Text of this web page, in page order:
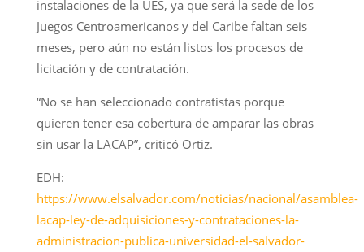
instalaciones de la UES, ya que será la sede de los
Juegos Centroamericanos y del Caribe faltan seis
meses, pero aún no están listos los procesos de
licitación y de contratación.
“No se han seleccionado contratistas porque
quieren tener esa cobertura de amparar las obras
sin usar la LACAP”, criticó Ortiz.
EDH:
https://www.elsalvador.com/noticias/nacional/asamblea-
lacap-ley-de-adquisiciones-y-contrataciones-la-
administracion-publica-universidad-el-salvador-